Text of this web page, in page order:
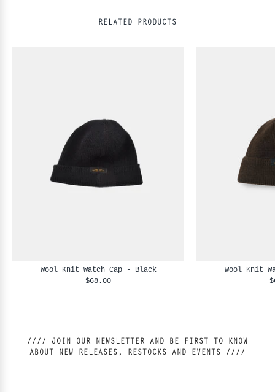
RELATED PRODUCTS
Wool Knit Watch Cap - Black
$68.00
Wool Knit
//// JOIN OUR NEWSLETTER AND BE FIRST TO KNOW
ABOUT NEW RELEASES, RESTOCKS AND EVENTS ////